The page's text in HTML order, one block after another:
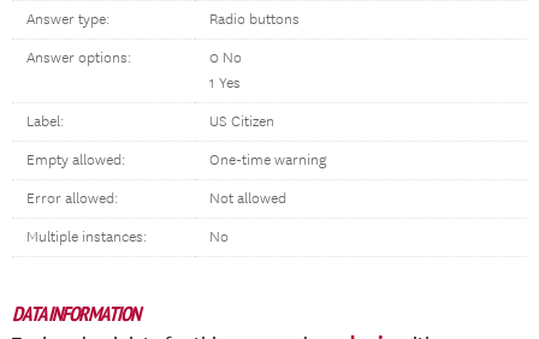
Answer type: Radio buttons
Answer options:
0 No
1 Yes
Label: US Citizen
Empty allowed: One-time warning
Error allowed: Not allowed
Multiple instances: No
DATA INFORMATION